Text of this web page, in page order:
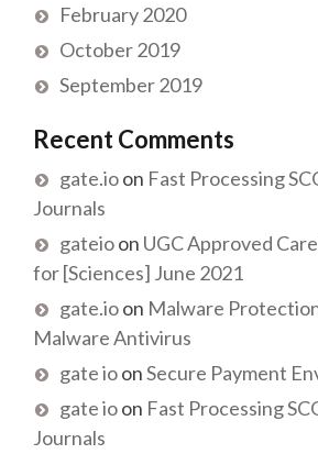
February 2020
October 2019
September 2019
Recent Comments
gate.ioon Fast Processing
Journals
gateioon UGC Approved
for [Sciences] June 2021
gate.ioon Malware
Malware Antivirus
gate ioonSecure Payment
gate ioon Fast Processing
Journals